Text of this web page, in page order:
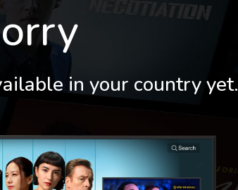
in your country yet.